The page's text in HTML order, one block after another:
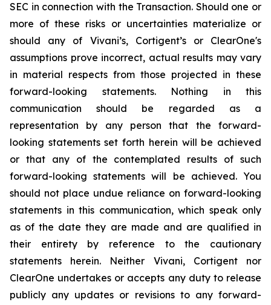
SEC in connection with the Transaction. Should one or
more of these risks or uncertainties materialize or
should any of Vivani’s, Cortigent’s or ClearOne's
assumptions prove incorrect, actual results may vary
in material respects from those projected in these
forward-looking statements. Nothing in this
communication should be regarded as a
representation by any person that the forward-
looking statements set forth herein will be achieved
or that any of the contemplated results of such
forward-looking statements will be achieved. You
should not place undue reliance on forward-looking
statements in this communication, which speak only
as of the date they are made and are qualified in
their entirety by reference to the cautionary
statements herein. Neither Vivani, Cortigent nor
ClearOne undertakes or accepts any duty to release
publicly any updates or revisions to any forward-